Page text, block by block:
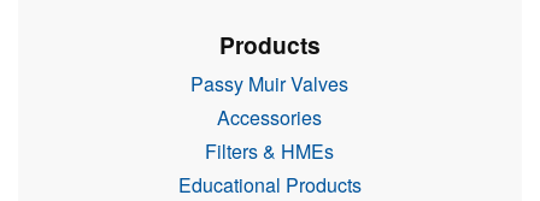
Products
Passy Muir Valves
Accessories
Filters & HMEs
Educational Products